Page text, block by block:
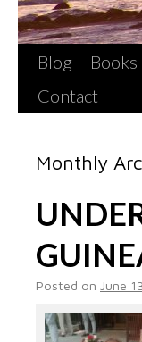
Blog Books
Contact
Monthly
Posted on June